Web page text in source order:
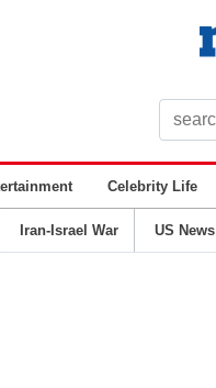
Celebrity Life
Iran-Israel War US News